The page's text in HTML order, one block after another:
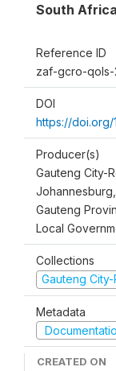
South Africa
Reference ID
zaf-gcro-qols-
DOI
https://doi.org/
Producer(s)
Gauteng City-
Gauteng
Local
Collections
Gauteng
Metadata
CREATED ON